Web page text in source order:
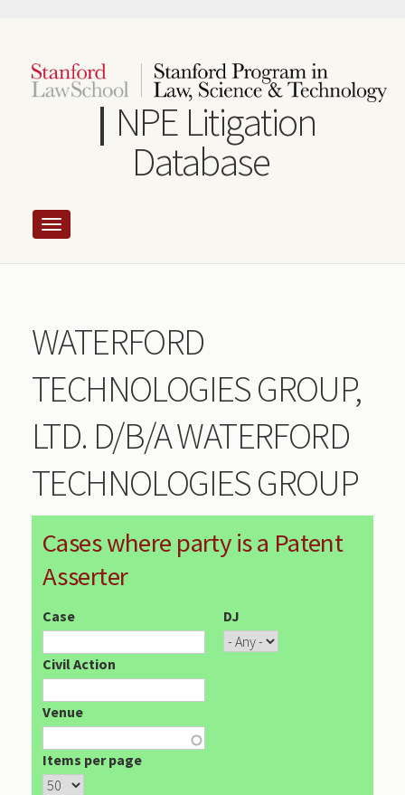
content
NPE Litigation
Database
WATERFORD
TECHNOLOGIES GROUP,
LTD. D/B/A WATERFORD
TECHNOLOGIES GROUP
Cases where party is a Patent
Asserter
Case DJ
Civil Action
Venue
Items per page